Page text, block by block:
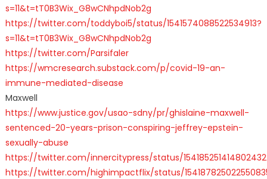
s=11&t=tT0B3Wix_G8wCNhpdNob2g
https://twitter.com/toddyboi5/status/1541574088522534913?
s=11&t=tT0B3Wix_G8wCNhpdNob2g
https://twitter.com/Parsifaler
https://wmcresearch.substack.com/p/covid-19-an-
immune-mediated-disease
Maxwell
https://www.justice.gov/usao-sdny/pr/ghislaine-maxwell-
sentenced-20-years-prison-conspiring-jeffrey-epstein-
sexually-abuse
https://twitter.com/innercitypress/status/
https://twitter.com/highimpactflix/status/